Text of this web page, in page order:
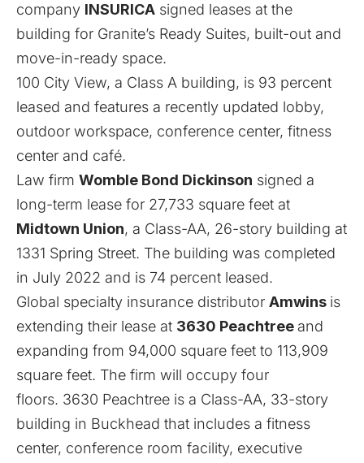
company INSURICA signed leases at the
building for Granite’s Ready Suites, built-out and
move-in-ready space.
100 City View, a Class A building, is 93 percent
leased and features a recently updated lobby,
outdoor workspace, conference center, fitness
center and café.
Law firm Womble Bond Dickinson signed a
long-term lease for 27,733 square feet at
Midtown Union, a Class-AA, 26-story building at
1331 Spring Street. The building was completed
in July 2022 and is 74 percent leased.
Global specialty insurance distributor Amwins is
extending their lease at 3630 Peachtreeand
expanding from 94,000 square feet to 113,909
square feet. The firm will occupy four
floors. 3630 Peachtree is a Class-AA, 33-story
building in Buckhead that includes a fitness
center, conference room facility, executive